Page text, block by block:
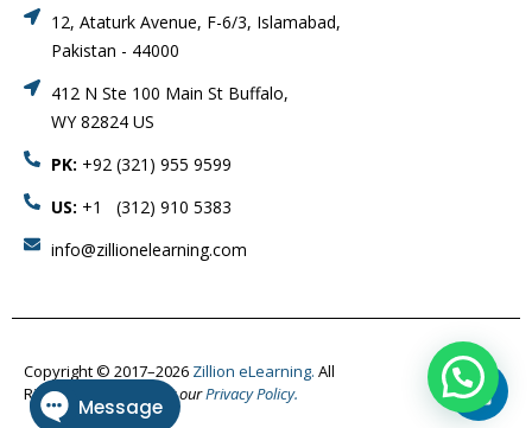
12, Ataturk Avenue, F-6/3, Islamabad,
Pakistan - 44000
412 N Ste 100 Main St Buffalo,
WY 82824 US
PK: +92 (321) 955 9599
US: +1 (312) 910 5383
info@zillionelearning.com
Copyright © 2017–2026 Zillion eLearning. All
Rights Reserved.
Visit ourPrivacy Policy.